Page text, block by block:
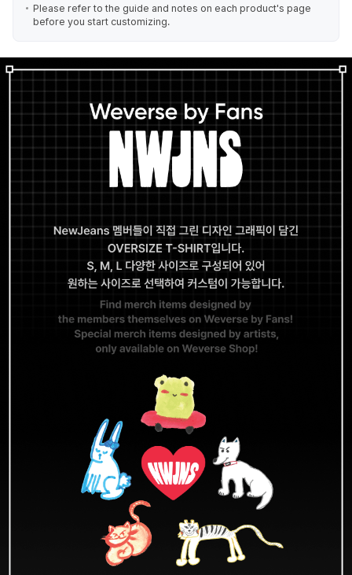
Please refer to the guide and notes on each product's page
before you start customizing.